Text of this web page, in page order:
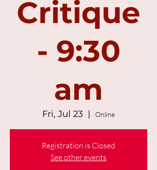
Critique
- 9:30
am
Fri, Jul 23
  |
Online
Registration is Closed
See other events